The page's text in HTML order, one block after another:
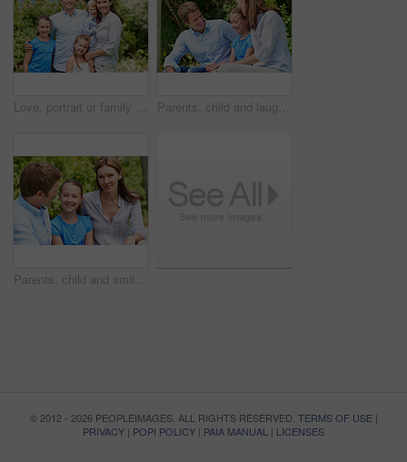
Love, portrait or family in park with hug, healthy relationship or bonding together on summer break. Happy, parents or kids with embrace, childcare or outdoor connection in childhood development. Parents, child and laugh in park with joke, bonding together and funny conversation on weekend break. Happy family, father and mother relax outdoor with daughter, wellness and humor for connection.
Parents, child and smile in garden with love, bonding together and family wellness on weekend break. Portrait, father and mother relax outdoor in backyard with happy daughter, connection and support.
© 2012 - 2026 PEOPLEIMAGES. ALL RIGHTS RESERVED. TERMS OF USE|
PRIVACY | POPI POLICY | PAIA MANUAL | LICENSES